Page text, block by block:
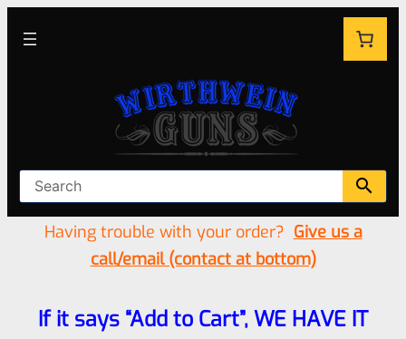
Having trouble with your order? Give us a
call/email (contact at bottom)
If it says “Add to Cart”, WE HAVE IT